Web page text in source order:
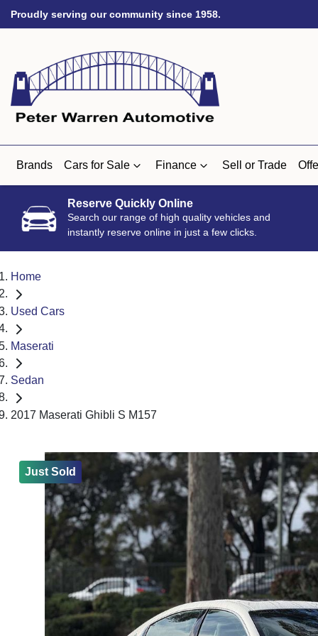
Proudly serving our community since 1958.
Brands Cars for Sale Finance Sell or Trade
Reserve Quickly Online
Search our range of high quality vehicles and
instantly reserve online in just a few clicks.
Home
Used Cars
Maserati
Sedan
2017 Maserati Ghibli S M157
Just Sold